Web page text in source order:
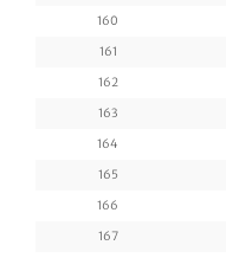
160
161
162
163
164
165
166
167